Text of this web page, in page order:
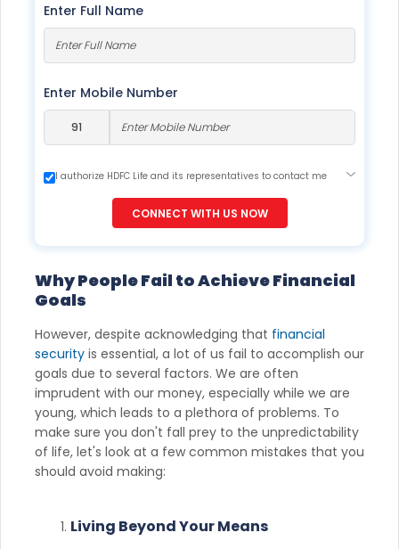
Enter Full Name
Enter Mobile Number
I authorize HDFC Life and its representatives to contact me
would contact you even if you are registered on any Do Not
CONNECT WITH US NOW
Why People Fail to Achieve Financial
Goals
However, despite acknowledging that financial
security is essential, a lot of us fail to accomplish our
goals due to several factors. We are often
imprudent with our money, especially while we are
young, which leads to a plethora of problems. To
make sure you don't fall prey to the unpredictability
of life, let's look at a few common mistakes that you
should avoid making:
Living Beyond Your Means